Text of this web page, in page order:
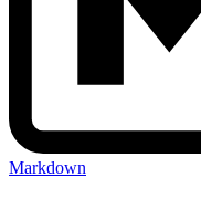
Markdown